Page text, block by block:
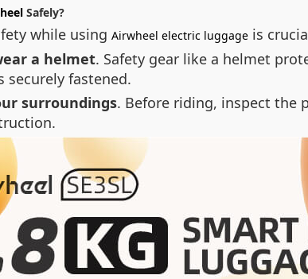
Safely?
while using Airwheel electric luggage is
a helmet. Safety gear like a helmet
securely fastened.
surroundings. Before riding, inspect the